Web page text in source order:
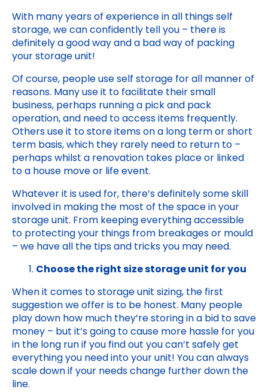
With many years of experience in all things self
storage, we can confidently tell you – there is
definitely a good way and a bad way of packing
your storage unit!
Of course, people use self storage for all manner of
reasons. Many use it to facilitate their small
business, perhaps running a pick and pack
operation, and need to access items frequently.
Others use it to store items on a long term or short
term basis, which they rarely need to return to –
perhaps whilst a renovation takes place or linked
to a house move or life event.
Whatever it is used for, there’s definitely some skill
involved in making the most of the space in your
storage unit. From keeping everything accessible
to protecting your things from breakages or mould
– we have all the tips and tricks you may need.
Choose the right size storage unit for you
When it comes to storage unit sizing, the first
suggestion we offer is to be honest. Many people
play down how much they’re storing in a bid to save
money – but it’s going to cause more hassle for you
in the long run if you find out you can’t safely get
everything you need into your unit! You can always
scale down if your needs change further down the
line.